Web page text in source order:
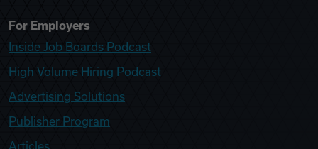
For Employers
Inside Job Boards Podcast
High Volume Hiring Podcast
Advertising Solutions
Publisher Program
Articles